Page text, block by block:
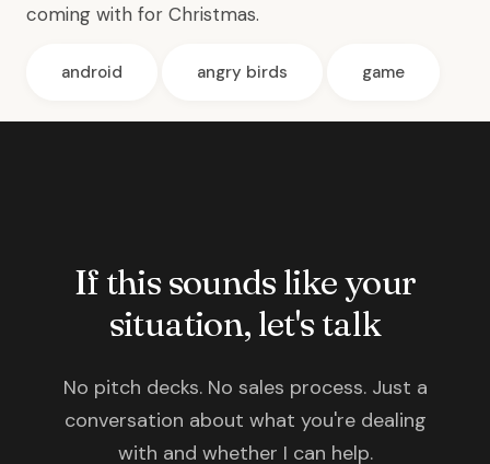
coming with for Christmas.
android angry birds game
If this sounds like your
situation, let's talk
No pitch decks. No sales process. Just a
conversation about what you're dealing
with and whether I can help.